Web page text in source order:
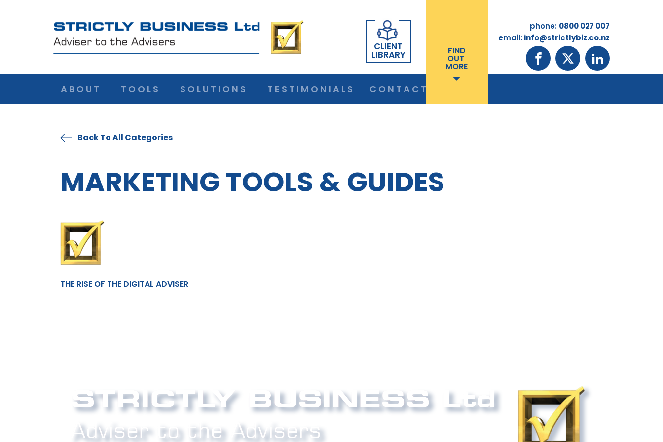
CLIENT
LIBRARY FIND
OUT
MORE
phone: 0800 027 007
email:info@strictlybiz.co.nz
ABOUT TOOLS SOLUTIONS TESTIMONIALS CONTACT
Back To All Categories
MARKETING TOOLS & GUIDES
THE RISE OF THE DIGITAL ADVISER